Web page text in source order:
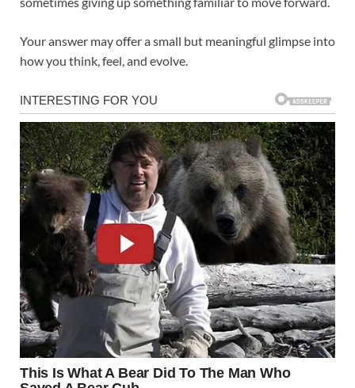
Your answer may offer a small but meaningful glimpse into
how you think, feel, and evolve.